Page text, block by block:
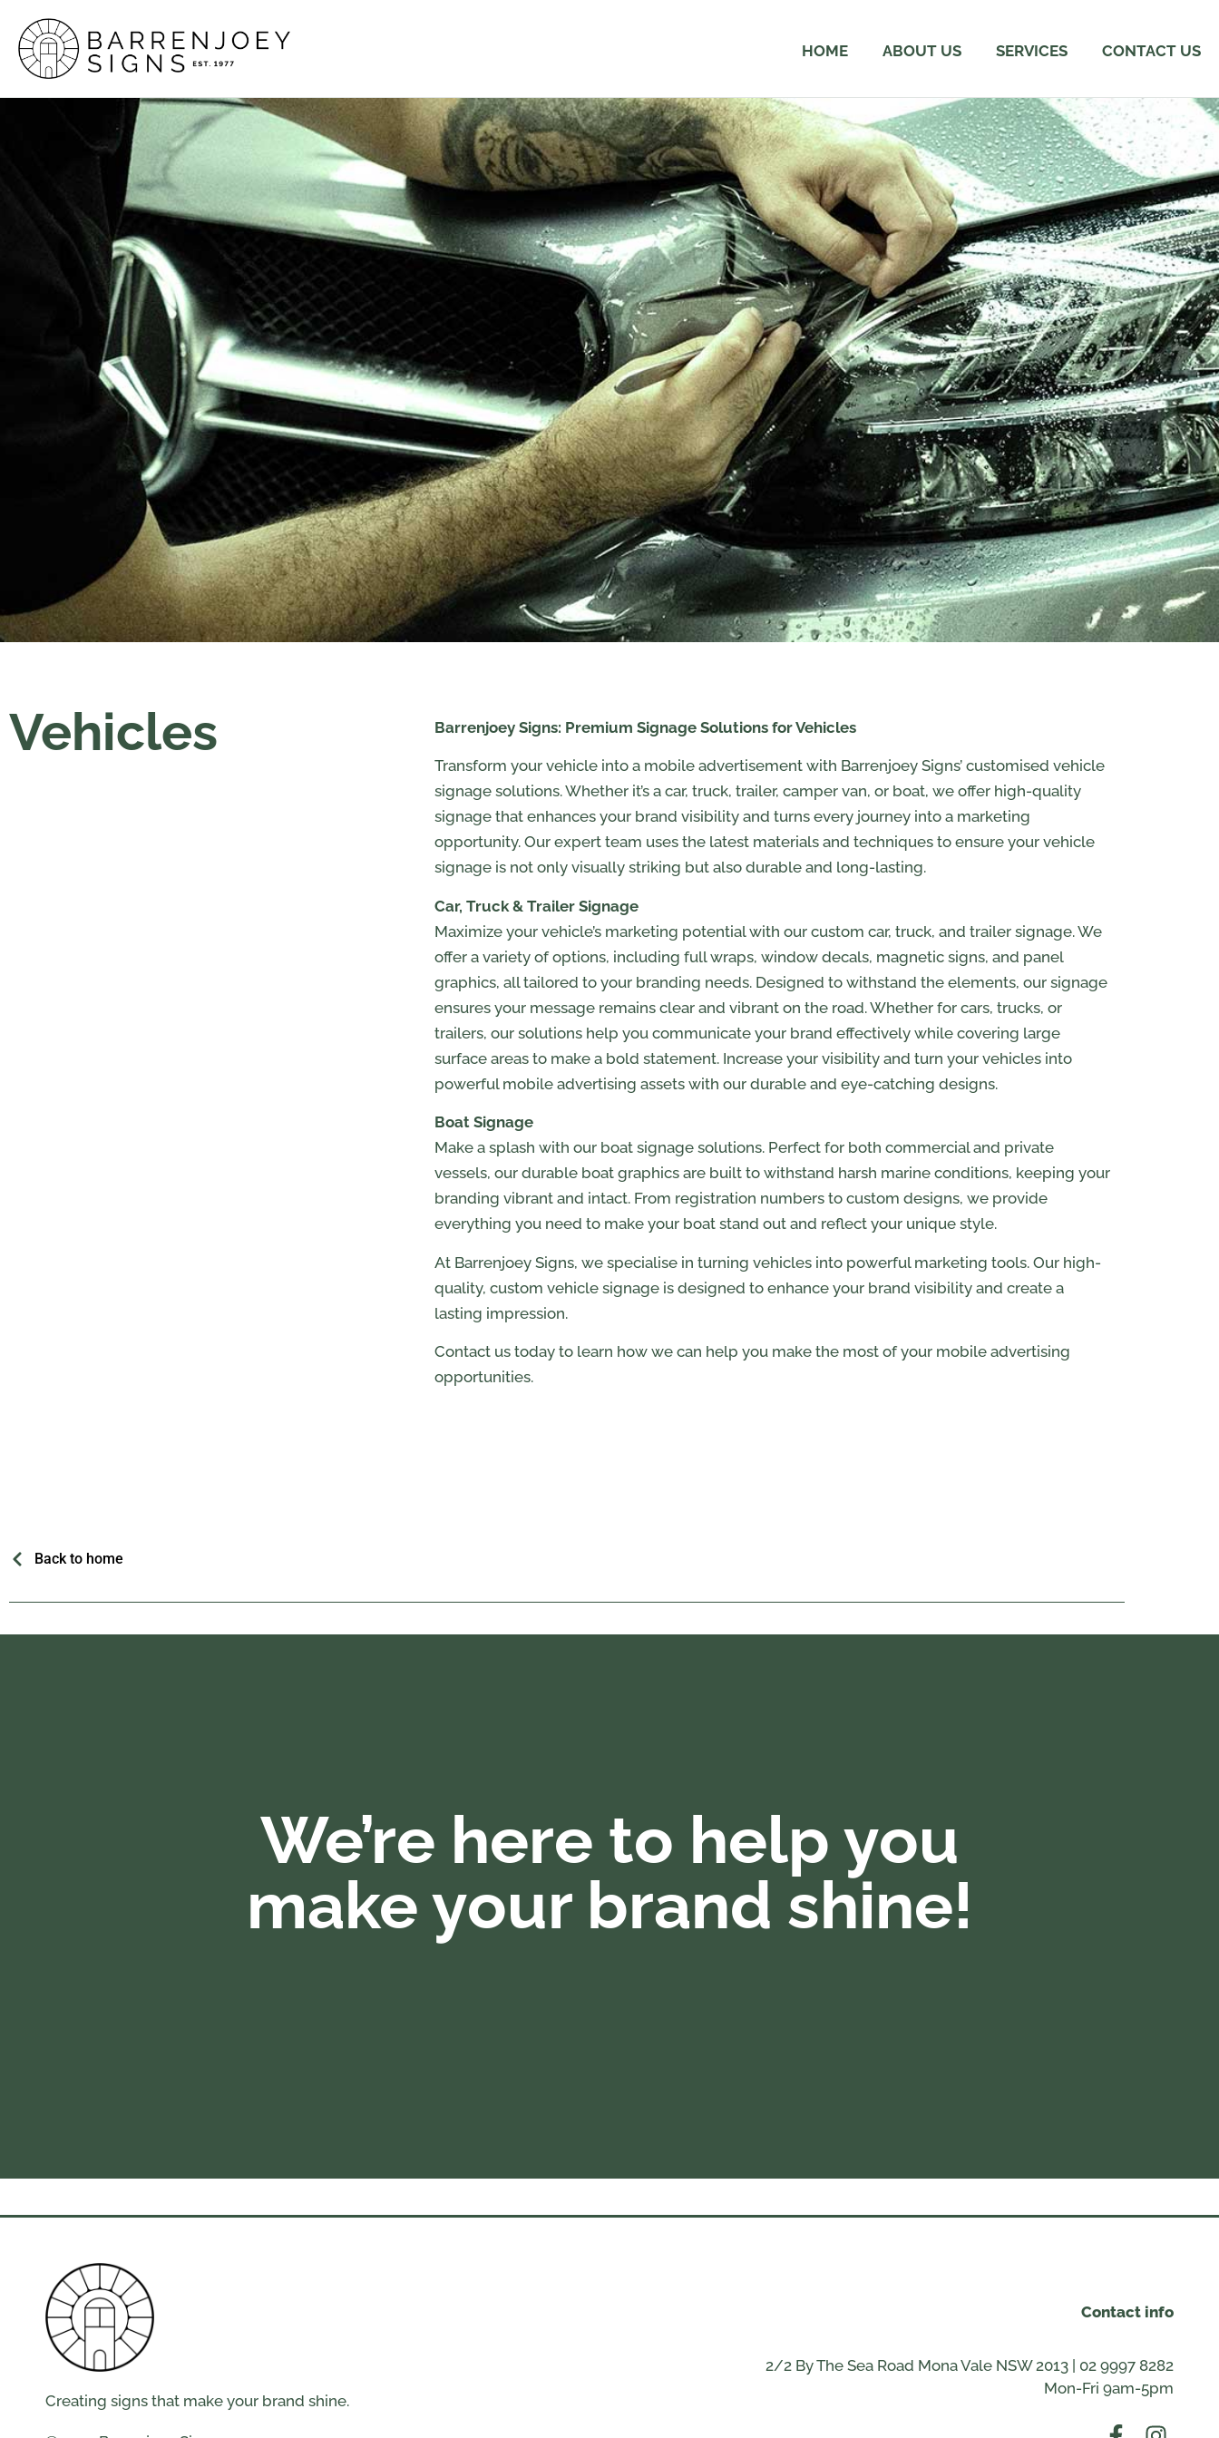
HOME ABOUT US SERVICES CONTACT US
Vehicles Barrenjoey Signs: Premium Signage Solutions for Vehicles
Transform your vehicle into a mobile advertisement with Barrenjoey Signs’ customised vehicle
signage solutions. Whether it’s a car, truck, trailer, camper van, or boat, we offer high-quality
signage that enhances your brand visibility and turns every journey into a marketing
opportunity. Our expert team uses the latest materials and techniques to ensure your vehicle
signage is not only visually striking but also durable and long-lasting.
Car, Truck & Trailer Signage
Maximize your vehicle’s marketing potential with our custom car, truck, and trailer signage. We
offer a variety of options, including full wraps, window decals, magnetic signs, and panel
graphics, all tailored to your branding needs. Designed to withstand the elements, our signage
ensures your message remains clear and vibrant on the road. Whether for cars, trucks, or
trailers, our solutions help you communicate your brand effectively while covering large
surface areas to make a bold statement. Increase your visibility and turn your vehicles into
powerful mobile advertising assets with our durable and eye-catching designs.
Boat Signage
Make a splash with our boat signage solutions. Perfect for both commercial and private
vessels, our durable boat graphics are built to withstand harsh marine conditions, keeping your
branding vibrant and intact. From registration numbers to custom designs, we provide
everything you need to make your boat stand out and reflect your unique style.
At Barrenjoey Signs, we specialise in turning vehicles into powerful marketing tools. Our high-
quality, custom vehicle signage is designed to enhance your brand visibility and create a
lasting impression.
Contact us today to learn how we can help you make the most of your mobile advertising
opportunities.
Back to home
We’re here to help you
make your brand shine!
Creating signs that make your brand shine.
Contact info
2/2 By The Sea Road Mona Vale NSW 2013 | 02 9997 8282
Mon-Fri 9am-5pm